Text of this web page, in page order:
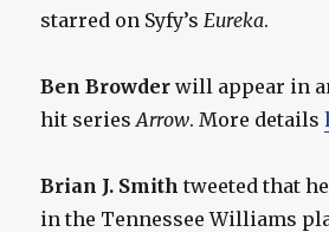
starred on Syfy’s Eureka.
Ben Browder will appear in
hit seriesArrow. More details
Brian J. Smith tweeted that
in the Tennessee Williams